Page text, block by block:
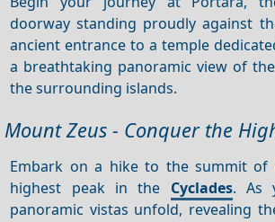
doorway standing proudly against
ancient entrance to a temple
a breathtaking panoramic view of
the surrounding islands.
Mount Zeus - Conquer the
Embark on a hike to the summit of
highest peak in the Cyclades. As
panoramic vistas unfold, revealing